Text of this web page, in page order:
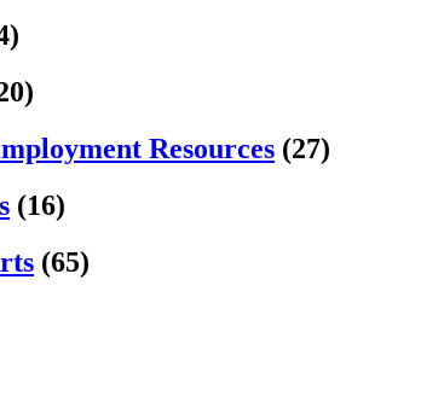
Resources (27)
(16)
(65)